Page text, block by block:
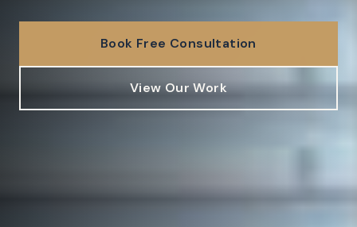
Book Free Consultation
View Our Work